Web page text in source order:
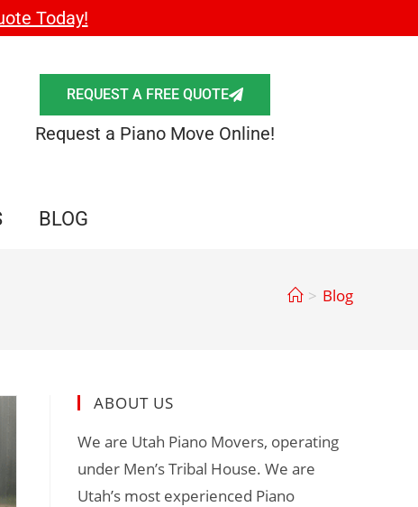
Today!
REQUEST A FREE QUOTE
Request a Piano Move Online!
BLOG
> Blog
ABOUT US
We are Utah Piano Movers, operating
under Men’s Tribal House. We are
Utah’s most experienced Piano